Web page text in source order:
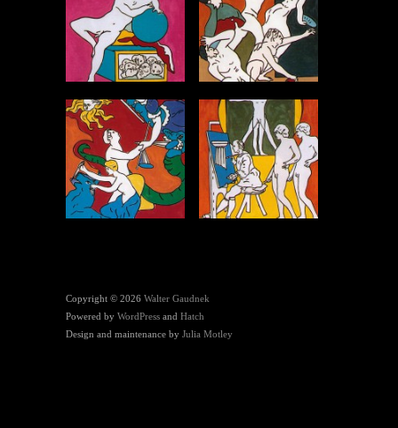
Copyright © 2026 Walter Gaudnek
Powered by WordPress and Hatch
Design and maintenance by Julia Motley